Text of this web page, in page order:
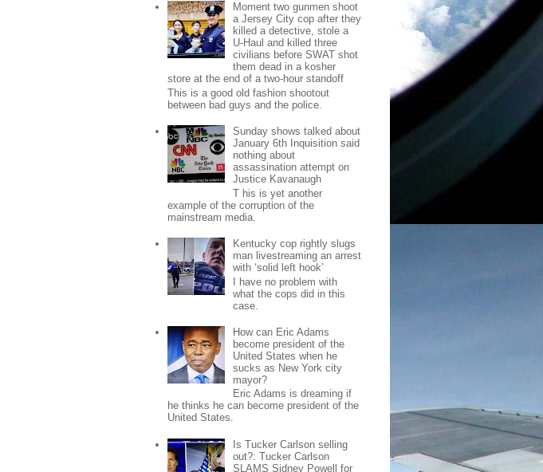
Moment two gunmen shoot
a Jersey City cop after they
killed a detective, stole a
U-Haul and killed three
civilians before SWAT shot
them dead in a kosher
store at the end of a two-hour standoff
This is a good old fashion shootout
between bad guys and the police.
Sunday shows talked about
January 6th Inquisition said
nothing about
assassination attempt on
Justice Kavanaugh
T his is yet another
example of the corruption of the
mainstream media.
Kentucky cop rightly slugs
man livestreaming an arrest
with ‘solid left hook’
I have no problem with
what the cops did in this
case.
How can Eric Adams
become president of the
United States when he
sucks as New York city
mayor?
Eric Adams is dreaming if
he thinks he can become president of the
United States.
Is Tucker Carlson selling
out?: Tucker Carlson
SLAMS Sidney Powell for